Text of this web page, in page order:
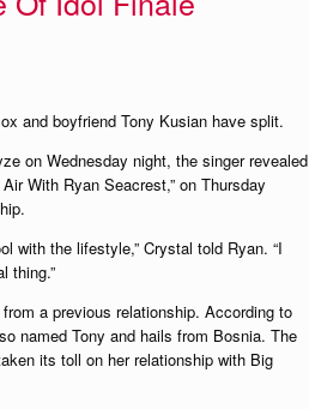
and boyfriend Tony Kusian have split.
on Wednesday night, the singer revealed
With Ryan Seacrest,” on Thursday
with the lifestyle,” Crystal told Ryan. “I
thing.”
a previous relationship. According to
named Tony and hails from Bosnia. The
its toll on her relationship with Big